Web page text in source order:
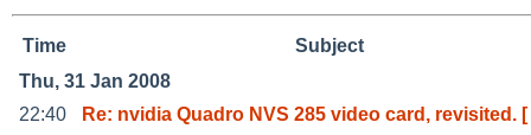
Time
Subject
Thu, 31 Jan 2008
22:40
Re: nvidia Quadro NVS 285 video card, revisited. [